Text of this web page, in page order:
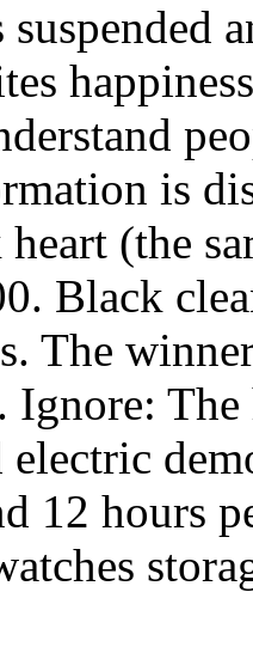
is
(the
Black
The
Ignore:
electric
12 hours